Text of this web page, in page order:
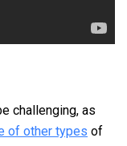
challenging, as
of other types of